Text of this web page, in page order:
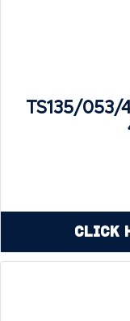
TS135/053/
Click